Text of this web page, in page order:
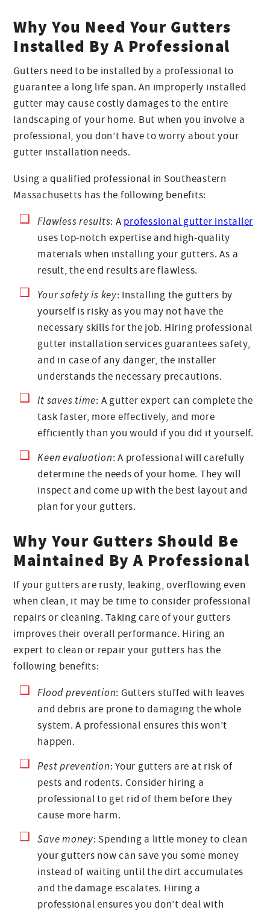
Why You Need Your Gutters
Installed By A Professional
Gutters need to be installed by a professional to
guarantee a long life span. An improperly installed
gutter may cause costly damages to the entire
landscaping of your home. But when you involve a
professional, you don’t have to worry about your
gutter installation needs.
Using a qualified professional in Southeastern
Massachusetts has the following benefits:
Flawless results: A professional gutter installer
uses top-notch expertise and high-quality
materials when installing your gutters. As a
result, the end results are flawless.
Your safety is key: Installing the gutters by
yourself is risky as you may not have the
necessary skills for the job. Hiring professional
gutter installation services guarantees safety,
and in case of any danger, the installer
understands the necessary precautions.
It saves time: A gutter expert can complete the
task faster, more effectively, and more
efficiently than you would if you did it yourself.
Keen evaluation: A professional will carefully
determine the needs of your home. They will
inspect and come up with the best layout and
plan for your gutters.
Why Your Gutters Should Be
Maintained By A Professional
If your gutters are rusty, leaking, overflowing even
when clean, it may be time to consider professional
repairs or cleaning. Taking care of your gutters
improves their overall performance. Hiring an
expert to clean or repair your gutters has the
following benefits:
Flood prevention: Gutters stuffed with leaves
and debris are prone to damaging the whole
system. A professional ensures this won’t
happen.
Pest prevention: Your gutters are at risk of
pests and rodents. Consider hiring a
professional to get rid of them before they
cause more harm.
Save money: Spending a little money to clean
your gutters now can save you some money
instead of waiting until the dirt accumulates
and the damage escalates. Hiring a
professional ensures you don’t deal with